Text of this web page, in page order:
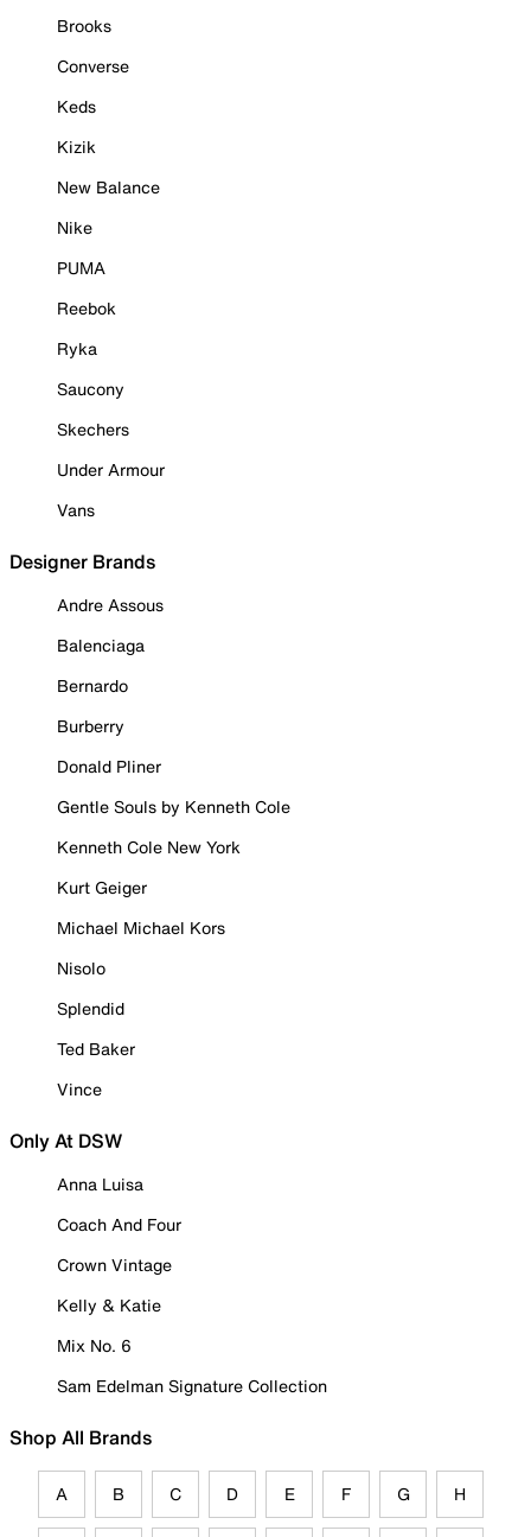
Brooks
Converse
Keds
Kizik
New Balance
Nike
PUMA
Reebok
Ryka
Saucony
Skechers
Under Armour
Vans
Designer Brands
Andre Assous
Balenciaga
Bernardo
Burberry
Donald Pliner
Gentle Souls by Kenneth Cole
Kenneth Cole New York
Kurt Geiger
Michael Michael Kors
Nisolo
Splendid
Ted Baker
Vince
Only At DSW
Anna Luisa
Coach And Four
Crown Vintage
Kelly & Katie
Mix No. 6
Sam Edelman Signature Collection
Shop All Brands
A B C D E F G H